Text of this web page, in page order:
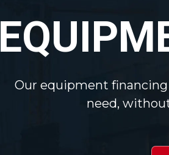
Our equipment
need,